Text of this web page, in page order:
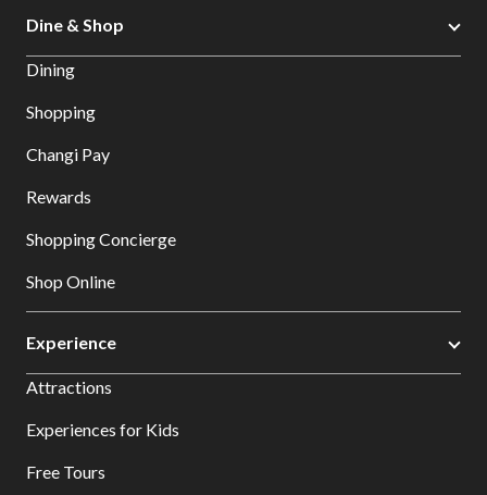
Dine & Shop
Dining
Shopping
Changi Pay
Rewards
Shopping Concierge
Shop Online
Experience
Attractions
Experiences for Kids
Free Tours